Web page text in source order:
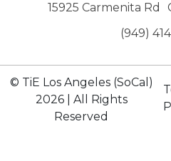
15925 Carmenita Rd
(949)
© TiE Los Angeles (SoCal)
2026 | All Rights
Reserved